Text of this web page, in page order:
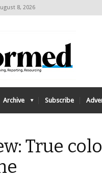
8, 2026
Archive Subscribe
True